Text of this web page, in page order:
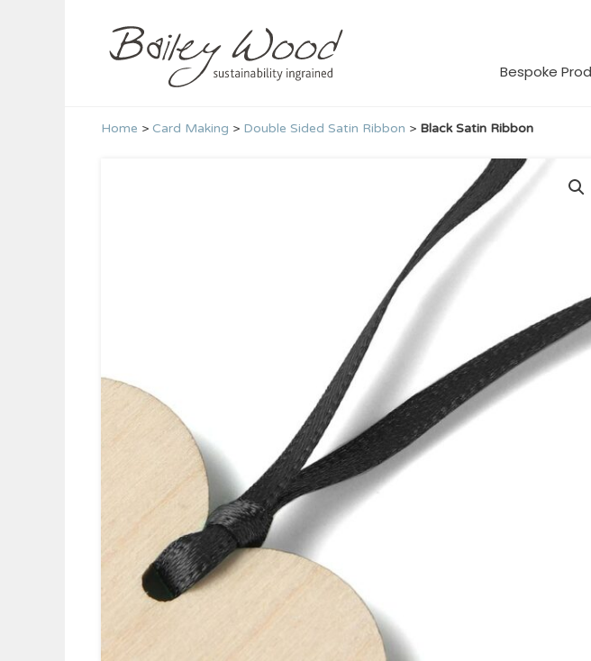
Bespoke
Home > Card Making > Double Sided Satin Ribbon > Black Satin Ribbon